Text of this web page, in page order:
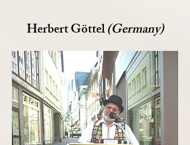
Herbert Göttel(Germany)